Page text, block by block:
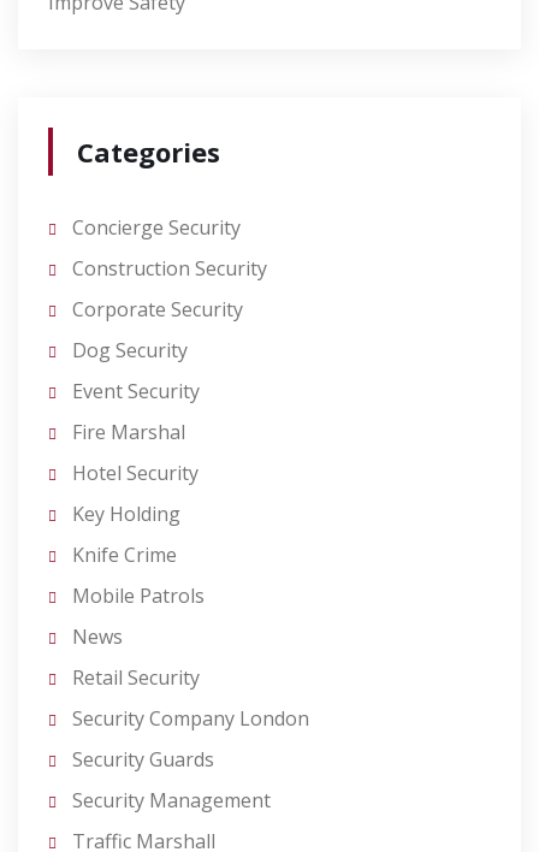
Categories
Concierge Security
Construction Security
Corporate Security
Dog Security
Event Security
Fire Marshal
Hotel Security
Key Holding
Knife Crime
Mobile Patrols
News
Retail Security
Security Company London
Security Guards
Security Management
Traffic Marshall